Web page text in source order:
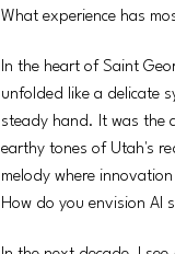
What experience has
In the heart of Saint
unfolded like a delicate
steady hand. It was the
earthy tones of Utah's
melody where
How do you envision AI